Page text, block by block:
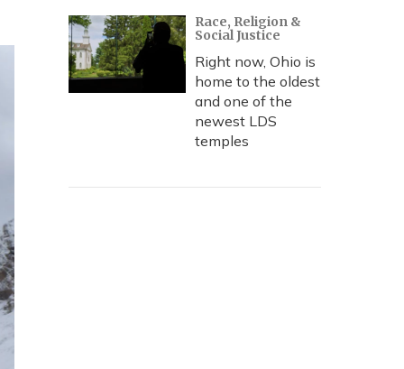
Race, Religion &
Social Justice
Right now, Ohio is
home to the oldest
and one of the
newest LDS
temples